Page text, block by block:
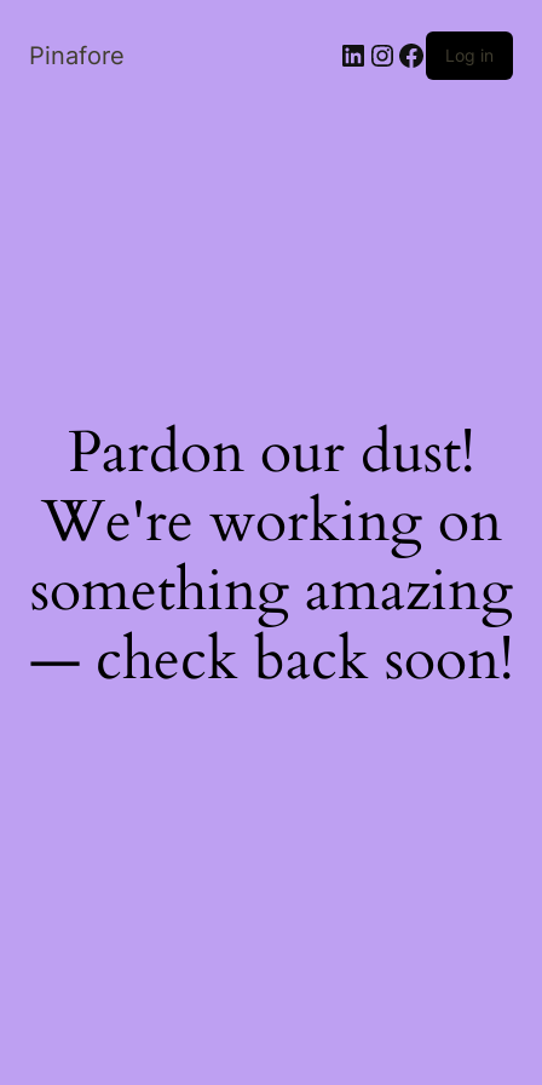
Pinafore LinkedIn
Instagram
Facebook
Log in
Pardon our dust!
We're working on
something amazing
— check back soon!